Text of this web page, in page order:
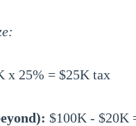
x 25% = $25K tax
$100K - $20K